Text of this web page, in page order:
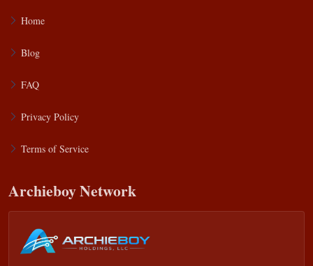
Home
Blog
FAQ
Privacy Policy
Terms of Service
Archieboy Network